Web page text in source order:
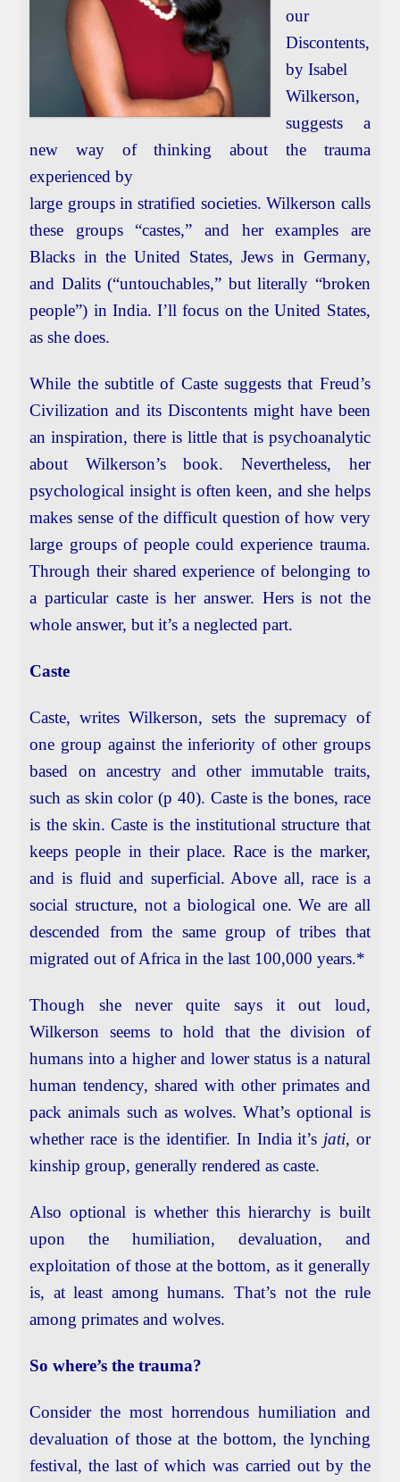
our
Discontents,
by Isabel
Wilkerson,
suggests a
new way of thinking about the trauma
experienced by
large groups in stratified societies. Wilkerson calls
these groups “castes,” and her examples are
Blacks in the United States, Jews in Germany,
and Dalits (“untouchables,” but literally “broken
people”) in India. I’ll focus on the United States,
as she does.
While the subtitle of Caste suggests that Freud’s
Civilization and its Discontents might have been
an inspiration, there is little that is psychoanalytic
about Wilkerson’s book. Nevertheless, her
psychological insight is often keen, and she helps
makes sense of the difficult question of how very
large groups of people could experience trauma.
Through their shared experience of belonging to
a particular caste is her answer. Hers is not the
whole answer, but it’s a neglected part.
Caste
Caste, writes Wilkerson, sets the supremacy of
one group against the inferiority of other groups
based on ancestry and other immutable traits,
such as skin color (p 40). Caste is the bones, race
is the skin. Caste is the institutional structure that
keeps people in their place. Race is the marker,
and is fluid and superficial. Above all, race is a
social structure, not a biological one. We are all
descended from the same group of tribes that
migrated out of Africa in the last 100,000 years.*
Though she never quite says it out loud,
Wilkerson seems to hold that the division of
humans into a higher and lower status is a natural
human tendency, shared with other primates and
pack animals such as wolves. What’s optional is
whether race is the identifier. In India it’s jati, or
kinship group, generally rendered as caste.
Also optional is whether this hierarchy is built
upon the humiliation, devaluation, and
exploitation of those at the bottom, as it generally
is, at least among humans. That’s not the rule
among primates and wolves.
So where’s the trauma?
Consider the most horrendous humiliation and
devaluation of those at the bottom, the lynching
festival, the last of which was carried out by the